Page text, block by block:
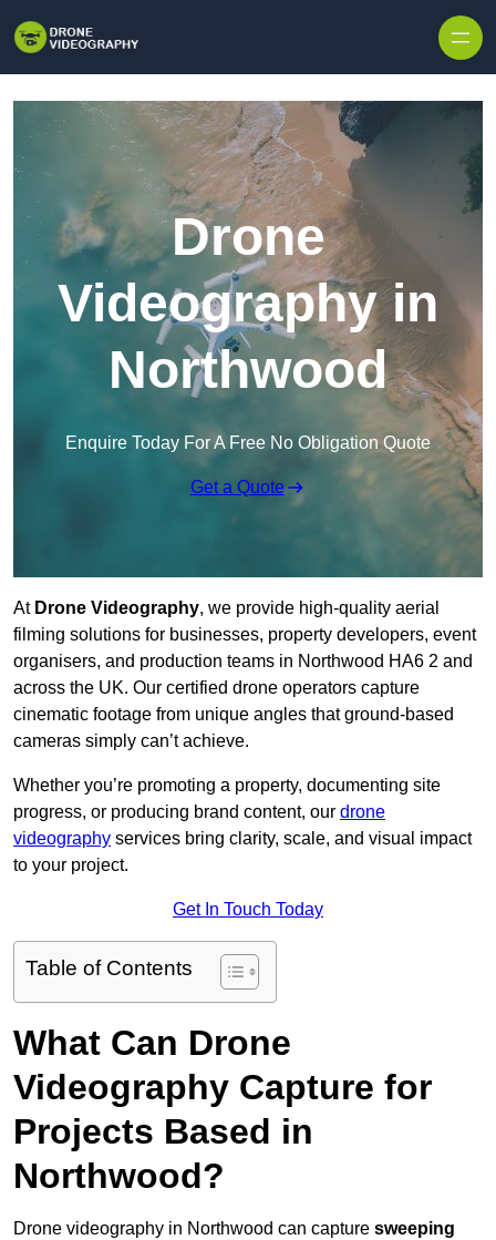
Drone
Videography in
Northwood
Enquire Today For A Free No Obligation Quote
Get a Quote
At Drone Videography, we provide high-quality aerial
filming solutions for businesses, property developers, event
organisers, and production teams in Northwood HA6 2 and
across the UK. Our certified drone operators capture
cinematic footage from unique angles that ground-based
cameras simply can’t achieve.
Whether you’re promoting a property, documenting site
progress, or producing brand content, our drone
videography services bring clarity, scale, and visual impact
to your project.
Get In Touch Today
Table of Contents
What Can Drone
Videography Capture for
Projects Based in
Northwood?
Drone videography in Northwood can capture sweeping